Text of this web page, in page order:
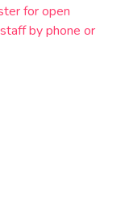
for open
by phone or